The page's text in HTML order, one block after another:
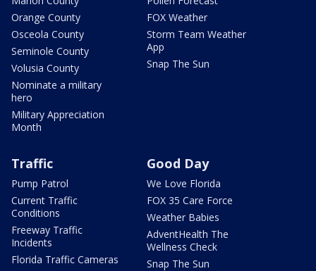
Orange County
Osceola County
Seminole County
Volusia County
Nominate a military
hero
Military Appreciation
Month
FOX Weather
Storm Team Weather
App
Snap The Sun
Traffic
Pump Patrol
Current Traffic
Conditions
Freeway Traffic
Incidents
Florida Traffic Cameras
Good Day
We Love Florida
FOX 35 Care Force
Weather Babies
AdventHealth The
Wellness Check
Snap The Sun